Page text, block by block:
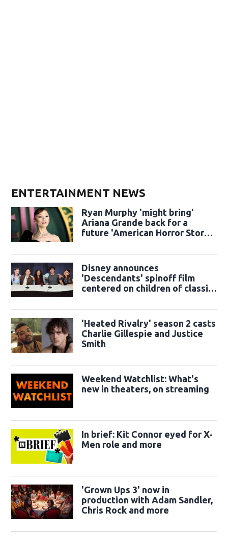
ENTERTAINMENT NEWS
Ryan Murphy 'might bring'
Ariana Grande back for a
future 'American Horror Story'
Disney announces
'Descendants' spinoff film
centered on children of classic
'Heated Rivalry' season 2 casts
Charlie Gillespie and Justice
Smith
Weekend Watchlist: What's
new in theaters, on streaming
In brief: Kit Connor eyed for X-
Men role and more
'Grown Ups 3' now in
production with Adam Sandler,
Chris Rock and more